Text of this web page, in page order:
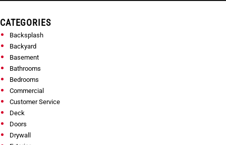
CATEGORIES
Backsplash
Backyard
Basement
Bathrooms
Bedrooms
Commercial
Customer Service
Deck
Doors
Drywall